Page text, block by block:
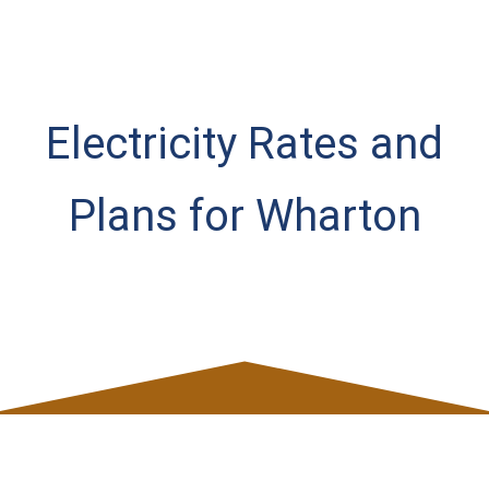
Electricity Rates and
Plans for Wharton